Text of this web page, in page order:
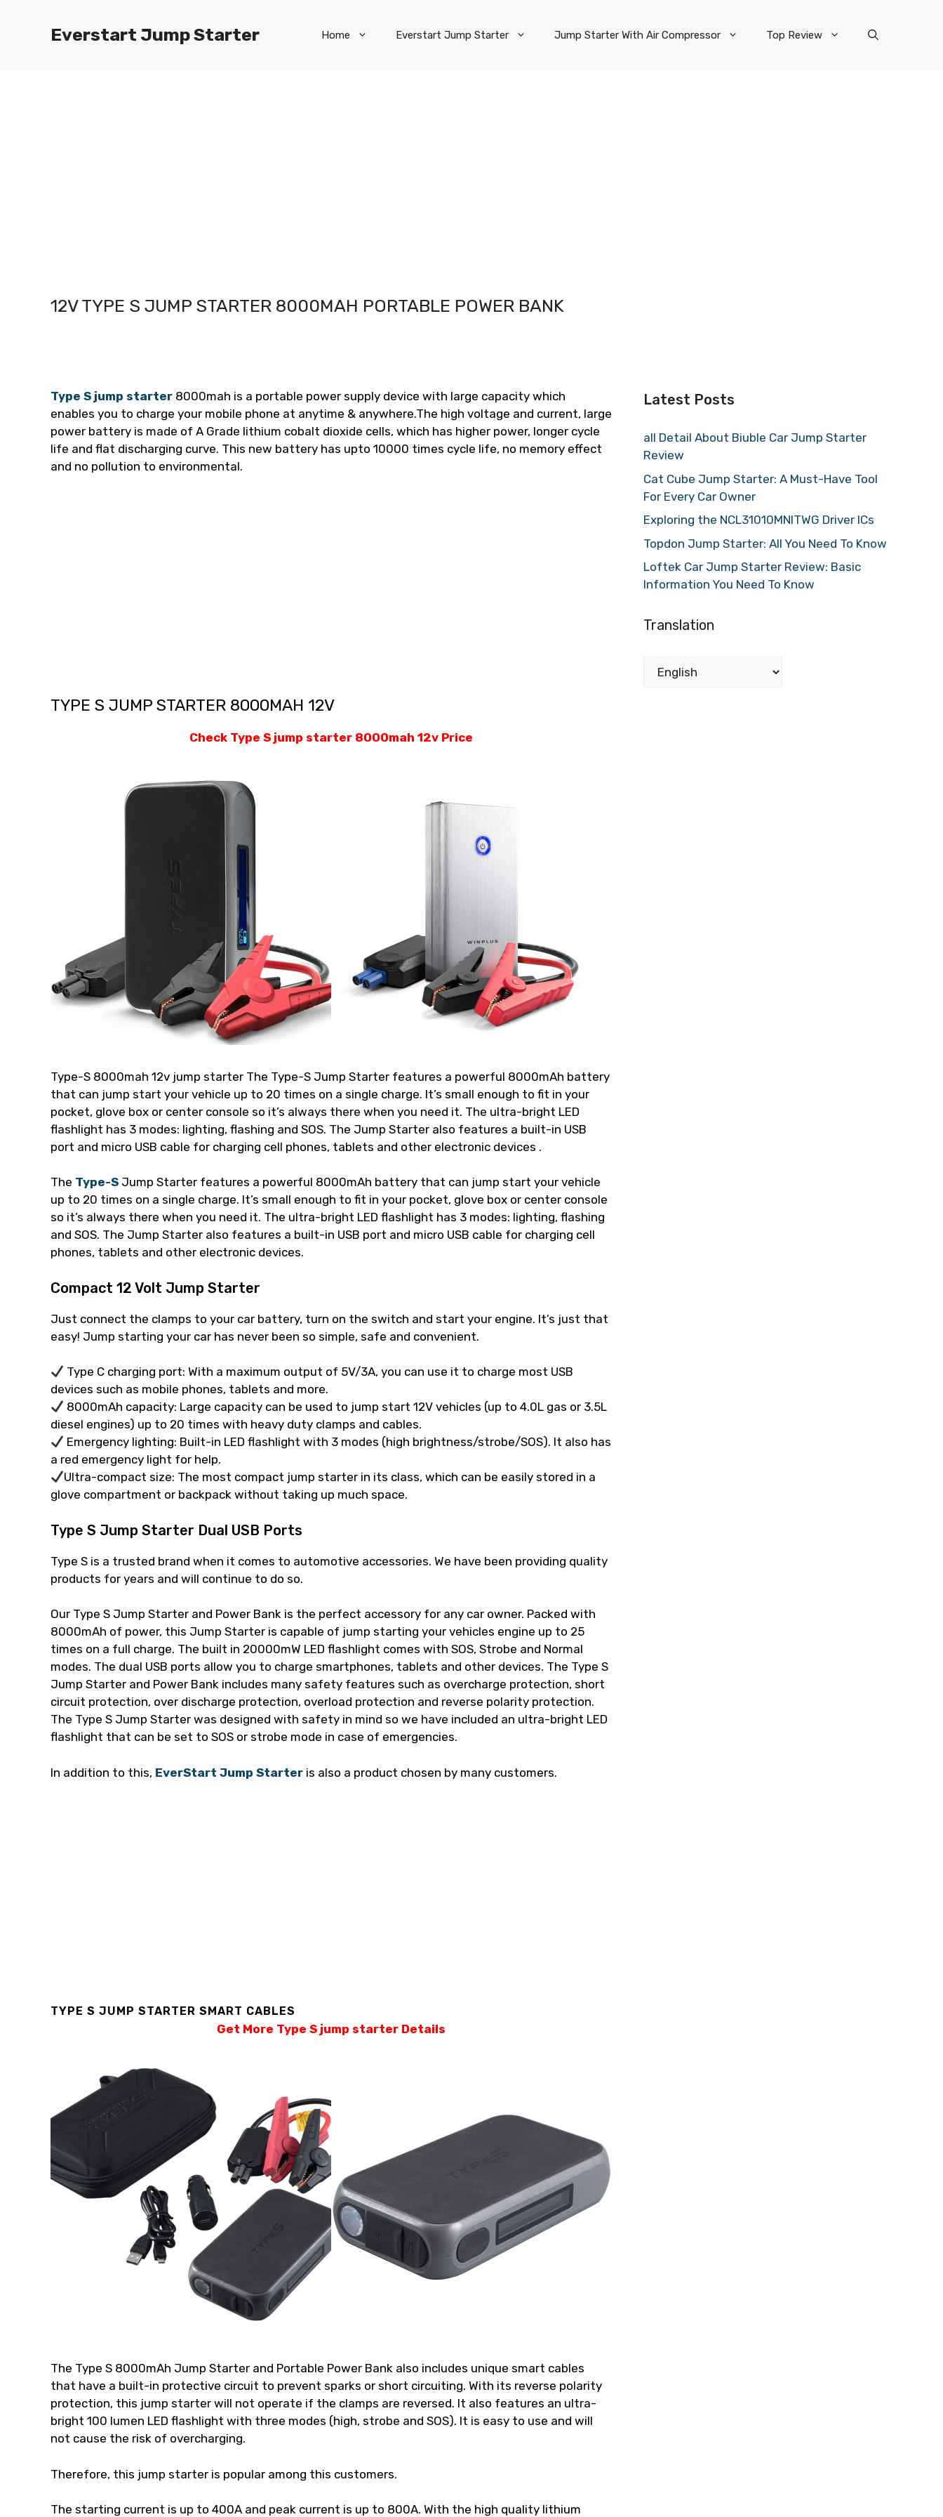
Everstart Jump Starter Home Everstart Jump Starter Jump Starter With Air Compressor Top Review
12V TYPE S JUMP STARTER 8000MAH PORTABLE POWER BANK
Type S jump starter 8000mah is a portable power supply device with large capacity which
enables you to charge your mobile phone at anytime & anywhere.The high voltage and current, large
power battery is made of A Grade lithium cobalt dioxide cells, which has higher power, longer cycle
life and flat discharging curve. This new battery has upto 10000 times cycle life, no memory effect
and no pollution to environmental.
TYPE S JUMP STARTER 8000MAH 12V
Check Type S jump starter 8000mah 12v Price
Type-S 8000mah 12v jump starter The Type-S Jump Starter features a powerful 8000mAh battery
that can jump start your vehicle up to 20 times on a single charge. It’s small enough to fit in your
pocket, glove box or center console so it’s always there when you need it. The ultra-bright LED
flashlight has 3 modes: lighting, flashing and SOS. The Jump Starter also features a built-in USB
port and micro USB cable for charging cell phones, tablets and other electronic devices .
The Type-S Jump Starter features a powerful 8000mAh battery that can jump start your vehicle
up to 20 times on a single charge. It’s small enough to fit in your pocket, glove box or center console
so it’s always there when you need it. The ultra-bright LED flashlight has 3 modes: lighting, flashing
and SOS. The Jump Starter also features a built-in USB port and micro USB cable for charging cell
phones, tablets and other electronic devices.
Compact 12 Volt Jump Starter
Just connect the clamps to your car battery, turn on the switch and start your engine. It’s just that
easy! Jump starting your car has never been so simple, safe and convenient.
Type C charging port: With a maximum output of 5V/3A, you can use it to charge most USB
devices such as mobile phones, tablets and more.
8000mAh capacity: Large capacity can be used to jump start 12V vehicles (up to 4.0L gas or 3.5L
diesel engines) up to 20 times with heavy duty clamps and cables.
Emergency lighting: Built-in LED flashlight with 3 modes (high brightness/strobe/SOS). It also has
a red emergency light for help.
Ultra-compact size: The most compact jump starter in its class, which can be easily stored in a
glove compartment or backpack without taking up much space.
Type S Jump Starter Dual USB Ports
Type S is a trusted brand when it comes to automotive accessories. We have been providing quality
products for years and will continue to do so.
Our Type S Jump Starter and Power Bank is the perfect accessory for any car owner. Packed with
8000mAh of power, this Jump Starter is capable of jump starting your vehicles engine up to 25
times on a full charge. The built in 20000mW LED flashlight comes with SOS, Strobe and Normal
modes. The dual USB ports allow you to charge smartphones, tablets and other devices. The Type S
Jump Starter and Power Bank includes many safety features such as overcharge protection, short
circuit protection, over discharge protection, overload protection and reverse polarity protection.
The Type S Jump Starter was designed with safety in mind so we have included an ultra-bright LED
flashlight that can be set to SOS or strobe mode in case of emergencies.
In addition to this, EverStart Jump Starter is also a product chosen by many customers.
TYPE S JUMP STARTER SMART CABLES
Get More Type S jump starter Details
The Type S 8000mAh Jump Starter and Portable Power Bank also includes unique smart cables
that have a built-in protective circuit to prevent sparks or short circuiting. With its reverse polarity
protection, this jump starter will not operate if the clamps are reversed. It also features an ultra-
bright 100 lumen LED flashlight with three modes (high, strobe and SOS). It is easy to use and will
not cause the risk of overcharging.
Therefore, this jump starter is popular among this customers.
The starting current is up to 400A and peak current is up to 800A. With the high quality lithium
Latest Posts
all Detail About Biuble Car Jump Starter
Review
Cat Cube Jump Starter: A Must-Have Tool
For Every Car Owner
Exploring the NCL31010MNITWG Driver ICs
Topdon Jump Starter: All You Need To Know
Loftek Car Jump Starter Review: Basic
Information You Need To Know
Translation